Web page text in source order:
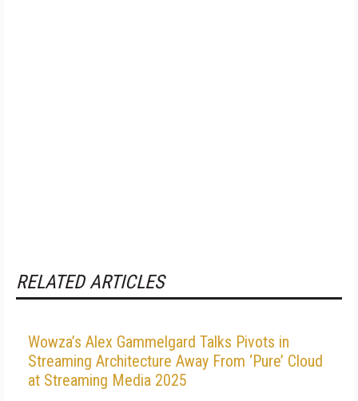
RELATED ARTICLES
Wowza’s Alex Gammelgard Talks Pivots in
Streaming Architecture Away From ‘Pure’ Cloud
at Streaming Media 2025